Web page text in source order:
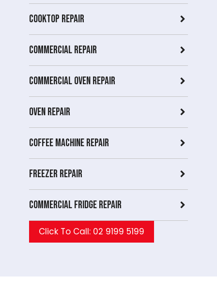
Cooktop Repair
Commercial Repair
Commercial Oven repair
Oven Repair
Coffee Machine Repair
Freezer Repair
Commercial Fridge repair
Click To Call: 02 9199 5199